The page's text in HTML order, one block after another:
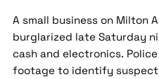
A small business on Milton
burglarized late Saturday
cash and electronics.
footage to identify